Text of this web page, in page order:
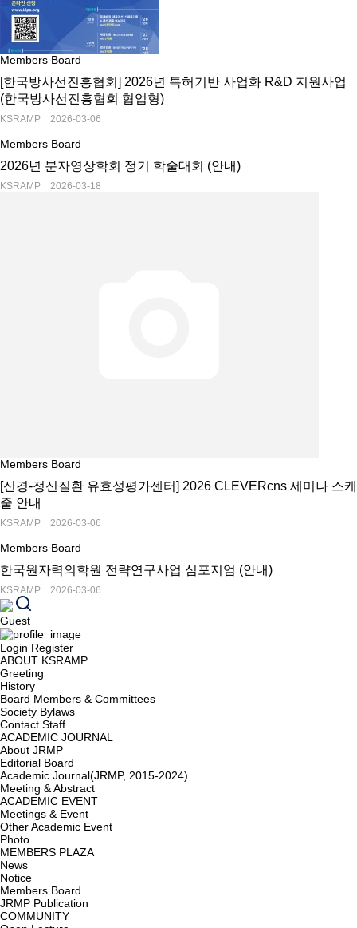
Members Board
[한국방사선진흥협회] 2026년 특허기반 사업화 R&D 지원사업
(한국방사선진흥협회 협업형)
KSRAMP 2026-03-06
Members Board
2026년 분자영상학회 정기 학술대회 (안내)
KSRAMP 2026-03-18
Members Board
[신경-정신질환 유효성평가센터] 2026 CLEVERcns 세미나 스케
줄 안내
KSRAMP 2026-03-06
Members Board
한국원자력의학원 전략연구사업 심포지엄 (안내)
KSRAMP 2026-03-06
Guest
Login Register
ABOUT KSRAMP
Greeting
History
Board Members & Committees
Society Bylaws
Contact Staff
ACADEMIC JOURNAL
About JRMP
Editorial Board
Academic Journal(JRMP, 2015-2024)
Meeting & Abstract
ACADEMIC EVENT
Meetings & Event
Other Academic Event
Photo
MEMBERS PLAZA
News
Notice
Members Board
JRMP Publication
COMMUNITY